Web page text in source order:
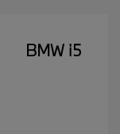
BMW i5